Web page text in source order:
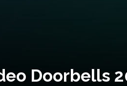
Doorbells